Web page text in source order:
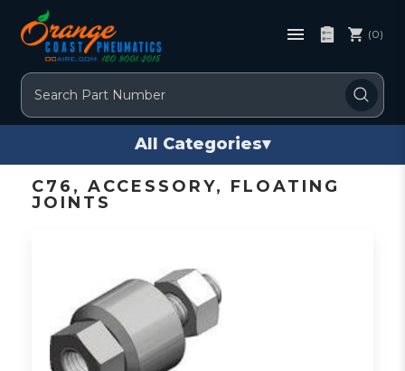
Search
(0)
All Categories▾
C76, ACCESSORY, FLOATING
JOINTS